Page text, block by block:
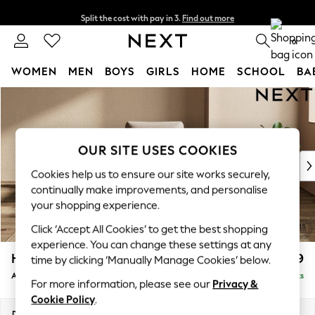
Skip to Main Content
Split the cost with pay in 3. Find out more
Next day delivery - order by 11pm. T&Cs apply 0
WOMEN MEN BOYS GIRLS HOME SCHOOL
WOMEN
New In & Trending
New: This Week
Top Picks
Trending on Social
Polka Dots
Summer Textures
Blues & Chambrays
Chocolate Brown
Linen Collection
Summer Whites
Houghton Deep Relaxed Sit £1,099
Armchair Delivered in 9 Weeks
OUR SITE USES COOKIES
Cookies help us to ensure our site works securely,
continually make improvements, and personalise
your shopping experience.
Click ‘Accept All Cookies’ to get the best shopping
experience. You can change these settings at any
time by clicking ‘Manually Manage Cookies’ below.
For more information, please see our Privacy &
Cookie Policy.